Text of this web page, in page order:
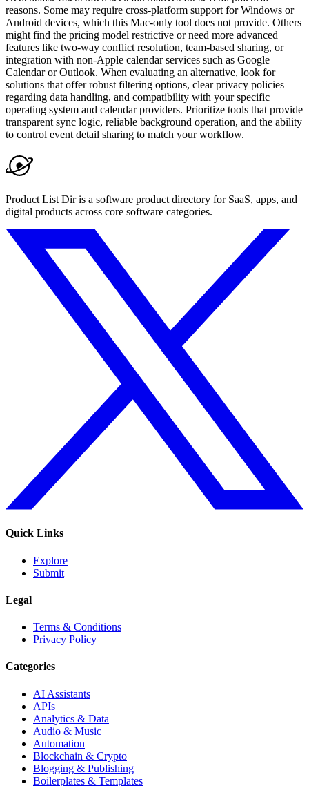
reasons. Some may require cross-platform support for Windows or
Android devices, which this Mac-only tool does not provide. Others
might find the pricing model restrictive or need more advanced
features like two-way conflict resolution, team-based sharing, or
integration with non-Apple calendar services such as Google
Calendar or Outlook. When evaluating an alternative, look for
solutions that offer robust filtering options, clear privacy policies
regarding data handling, and compatibility with your specific
operating system and calendar providers. Prioritize tools that provide
transparent sync logic, reliable background operation, and the ability
to control event detail sharing to match your workflow.
Product List Dir is a software product directory for SaaS, apps, and
digital products across core software categories.
Quick Links
Explore
Submit
Legal
Terms & Conditions
Privacy Policy
Categories
AI Assistants
APIs
Analytics & Data
Audio & Music
Automation
Blockchain & Crypto
Blogging & Publishing
Boilerplates & Templates